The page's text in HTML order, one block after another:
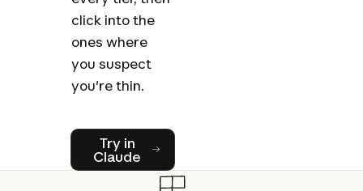
click into the
ones where
you suspect
you're thin.
Try in
Claude
Try in Claude